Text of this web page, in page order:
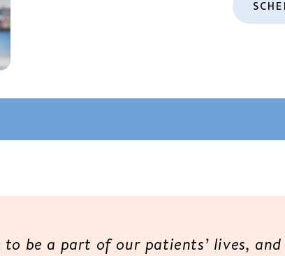
be a part of our patients’ lives, and